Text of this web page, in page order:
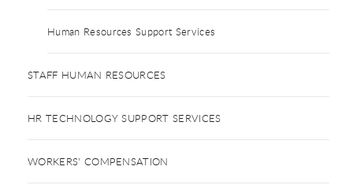
Human Resources Support Services
STAFF HUMAN RESOURCES
HR TECHNOLOGY SUPPORT SERVICES
WORKERS' COMPENSATION